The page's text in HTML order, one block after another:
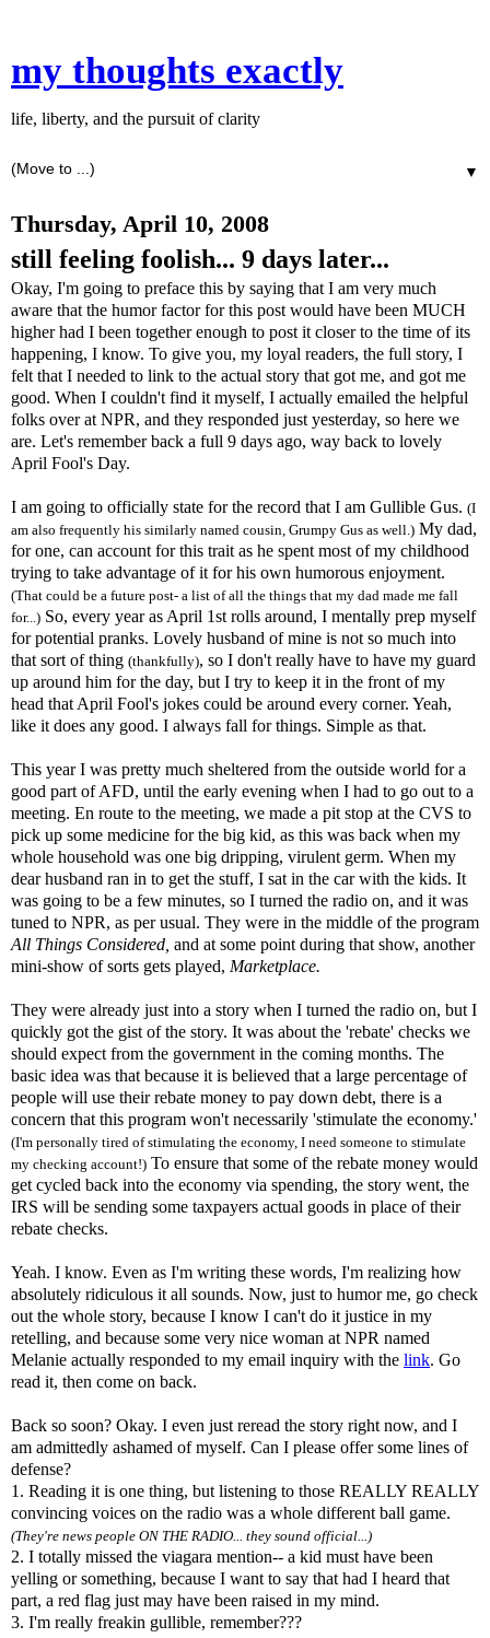
my thoughts exactly
life, liberty, and the pursuit of clarity
▼
Thursday, April 10, 2008
still feeling foolish... 9 days later...
Okay, I'm going to preface this by saying that I am very much
aware that the humor factor for this post would have been MUCH
higher had I been together enough to post it closer to the time of its
happening, I know. To give you, my loyal readers, the full story, I
felt that I needed to link to the actual story that got me, and got me
good. When I couldn't find it myself, I actually emailed the helpful
folks over at NPR, and they responded just yesterday, so here we
are. Let's remember back a full 9 days ago, way back to lovely
April Fool's Day.
I am going to officially state for the record that I am Gullible Gus. (I
am also frequently his similarly named cousin, Grumpy Gus as well.) My dad,
for one, can account for this trait as he spent most of my childhood
trying to take advantage of it for his own humorous enjoyment.
(That could be a future post- a list of all the things that my dad made me fall
for...) So, every year as April 1st rolls around, I mentally prep myself
for potential pranks. Lovely husband of mine is not so much into
that sort of thing (thankfully), so I don't really have to have my guard
up around him for the day, but I try to keep it in the front of my
head that April Fool's jokes could be around every corner. Yeah,
like it does any good. I always fall for things. Simple as that.
This year I was pretty much sheltered from the outside world for a
good part ofAFD, until the early evening when I had to go out to a
meeting. En route to the meeting, we made a pit stop at the CVS to
pick up some medicine for the big kid, as this was back when my
whole household was one big dripping, virulent germ. When my
dear husband ran in to get the stuff, I sat in the car with the kids. It
was going to be a few minutes, so I turned the radio on, and it was
tuned to NPR, as per usual. They were in the middle of the program
All Things Considered, and at some point during that show, another
mini-show of sorts gets played, Marketplace.
They were already just into a story when I turned the radio on, but I
quickly got the gist of the story. It was about the 'rebate' checks we
should expect from the government in the coming months. The
basic idea was that because it is believed that a large percentage of
people will use their rebate money to pay down debt, there is a
concern that this program won't necessarily 'stimulate the economy.'
(I'm personally tired of stimulating the economy, I need someone to stimulate
my checking account!) To ensure that some of the rebate money would
get cycled back into the economy via spending, the story went, the
IRS will be sending some taxpayers actual goods in place of their
rebate checks.
Yeah. I know. Even as I'm writing these words, I'm realizing how
absolutely ridiculous it all sounds. Now, just to humor me, go check
out the whole story, because I know I can't do it justice in my
retelling, and because some very nice woman at NPR named
Melanie actually responded to my email inquiry with the link. Go
read it, then come on back.
Back so soon? Okay. I even just reread the story right now, and I
am admittedly ashamed of myself. Can I please offer some lines of
defense?
1. Reading it is one thing, but listening to those REALLY REALLY
convincing voices on the radio was a whole different ball game.
(They're news people ON THE RADIO... they sound official...)
2. I totally missed the viagara mention-- a kid must have been
yelling or something, because I want to say that had I heard that
part, a red flag just may have been raised in my mind.
3. I'm really freakin gullible, remember???